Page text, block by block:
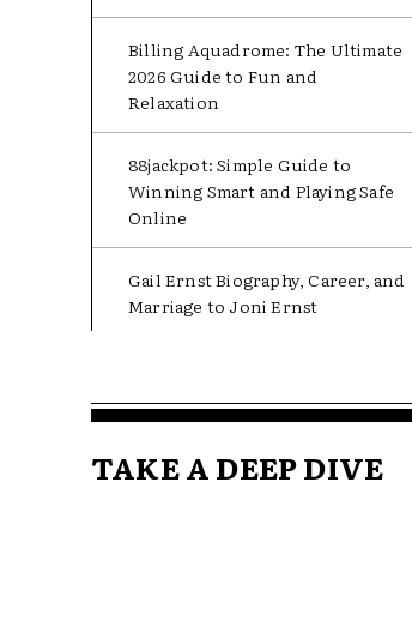
Billing Aquadrome: The Ultimate
2026 Guide to Fun and
Relaxation
88jackpot: Simple Guide to
Winning Smart and Playing Safe
Online
Gail Ernst Biography, Career, and
Marriage to Joni Ernst
TAKE A DEEP DIVE